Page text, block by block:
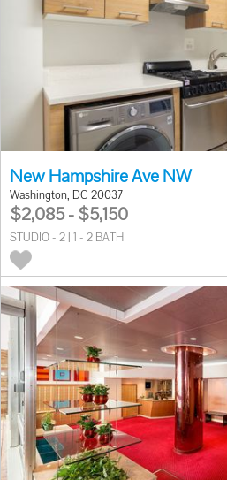
New Hampshire Ave NW
Washington, DC 20037
$2,085 - $5,150
STUDIO - 2 | 1 - 2 BATH